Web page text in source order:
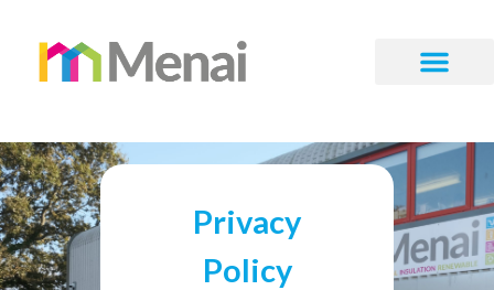
Privacy
Policy